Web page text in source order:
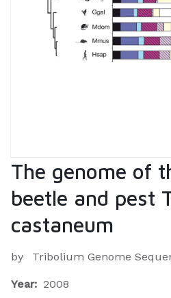
The genome of
beetle and pest
castaneum
by Tribolium Genome
Year: 2008